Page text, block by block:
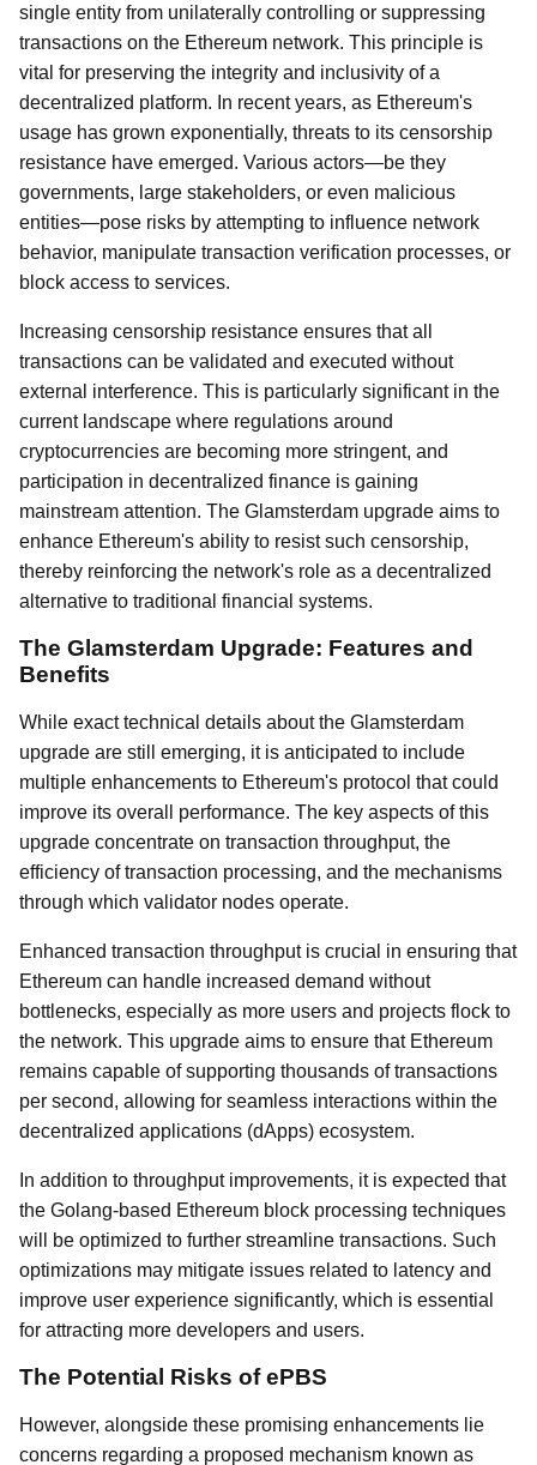
single entity from unilaterally controlling or suppressing
transactions on the Ethereum network. This principle is
vital for preserving the integrity and inclusivity of a
decentralized platform. In recent years, as Ethereum's
usage has grown exponentially, threats to its censorship
resistance have emerged. Various actors—be they
governments, large stakeholders, or even malicious
entities—pose risks by attempting to influence network
behavior, manipulate transaction verification processes, or
block access to services.
Increasing censorship resistance ensures that all
transactions can be validated and executed without
external interference. This is particularly significant in the
current landscape where regulations around
cryptocurrencies are becoming more stringent, and
participation in decentralized finance is gaining
mainstream attention. The Glamsterdam upgrade aims to
enhance Ethereum's ability to resist such censorship,
thereby reinforcing the network's role as a decentralized
alternative to traditional financial systems.
The Glamsterdam Upgrade: Features and
Benefits
While exact technical details about the Glamsterdam
upgrade are still emerging, it is anticipated to include
multiple enhancements to Ethereum's protocol that could
improve its overall performance. The key aspects of this
upgrade concentrate on transaction throughput, the
efficiency of transaction processing, and the mechanisms
through which validator nodes operate.
Enhanced transaction throughput is crucial in ensuring that
Ethereum can handle increased demand without
bottlenecks, especially as more users and projects flock to
the network. This upgrade aims to ensure that Ethereum
remains capable of supporting thousands of transactions
per second, allowing for seamless interactions within the
decentralized applications (dApps) ecosystem.
In addition to throughput improvements, it is expected that
the Golang-based Ethereum block processing techniques
will be optimized to further streamline transactions. Such
optimizations may mitigate issues related to latency and
improve user experience significantly, which is essential
for attracting more developers and users.
The Potential Risks of ePBS
However, alongside these promising enhancements lie
concerns regarding a proposed mechanism known as